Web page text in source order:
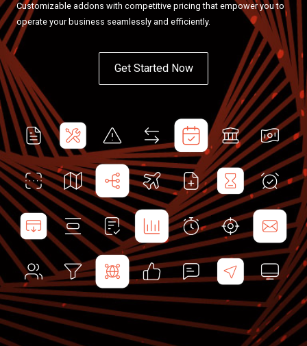
Customizable addons with competitive pricing that empower you to
operate your business seamlessly and efficiently.
Get Started Now